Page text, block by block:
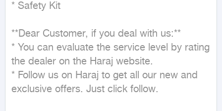
* Safety Kit
**Dear Customer, if you deal with us:**
* You can evaluate the service level by rating
the dealer on the Haraj website.
* Follow us on Haraj to get all our new and
exclusive offers. Just click follow.